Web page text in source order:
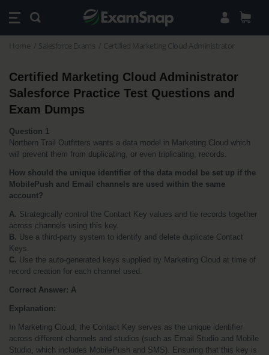
Home Salesforce Exams Certified Marketing Cloud Administrator
Certified Marketing Cloud Administrator
Salesforce Practice Test Questions and
Exam Dumps
Question 1
Northern Trail Outfitters wants a data model in Marketing Cloud which
will prevent them from duplicating, or even triplicating, records.
How should the unique identifier of the data model be set up if the
MobilePush and Email channels are used within the same
account?
A. Strategically control the Contact Key values and tie records together
across channels using this key.
B. Use a third-party system to identify and delete duplicate Contact
Keys.
C. Use the auto-generated keys supplied by Marketing Cloud at time of
record creation for each channel used.
Correct Answer: A
Explanation:
In Marketing Cloud, the Contact Key serves as the unique identifier
across different channels and studios (such as Email Studio and Mobile
Studio, which includes MobilePush and SMS). Ensuring that this key is